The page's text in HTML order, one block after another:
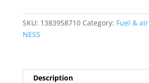
SKU: 1383958710 Category: Fuel & air
NESS
Description